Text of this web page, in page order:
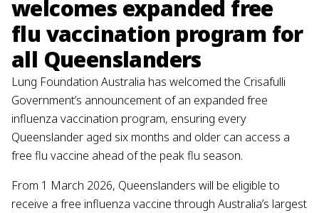
welcomes expanded free
flu vaccination program for
all Queenslanders
Lung Foundation Australia has welcomed the Crisafulli
Government’s announcement of an expanded free
influenza vaccination program, ensuring every
Queenslander aged six months and older can access a
free flu vaccine ahead of the peak flu season.
From 1 March 2026, Queenslanders will be eligible to
receive a free influenza vaccine through Australia’s largest